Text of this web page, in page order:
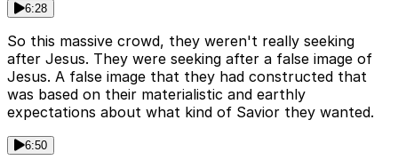
6:28
So this massive crowd, they weren't really seeking
after Jesus. They were seeking after a false image of
Jesus. A false image that they had constructed that
was based on their materialistic and earthly
expectations about what kind of Savior they wanted.
6:50